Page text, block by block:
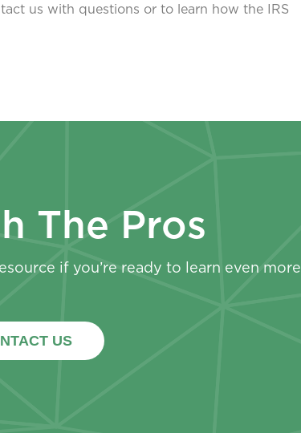
us with questions or to learn how the IRS
The Pros
if you’re ready to learn even more.
US